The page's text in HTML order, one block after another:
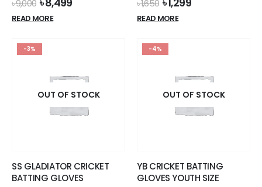
৳9,000
price
was:
READ MORE
৳1,650
price
was:
READ MORE
-3%
OUT OF STOCK
SS GLADIATOR CRICKET
BATTING GLOVES
-4%
OUT OF STOCK
YB CRICKET BATTING
GLOVES YOUTH SIZE